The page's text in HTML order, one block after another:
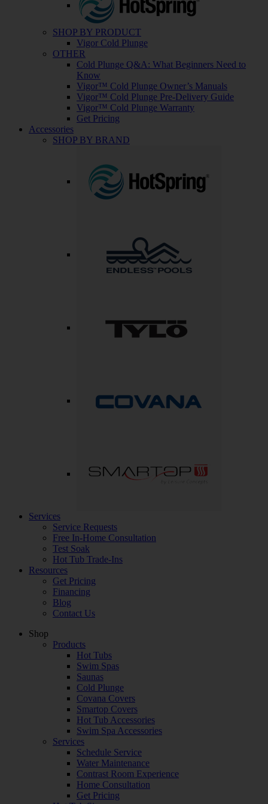
SHOP BY PRODUCT
Vigor Cold Plunge
OTHER
Cold Plunge Q&A: What Beginners Need to
Know
Vigor™ Cold Plunge Owner’s Manuals
Vigor™ Cold Plunge Pre-Delivery Guide
Vigor™ Cold Plunge Warranty
Get Pricing
Accessories
SHOP BY BRAND
Services
Service Requests
Free In-Home Consultation
Test Soak
Hot Tub Trade-Ins
Resources
Get Pricing
Financing
Blog
Contact Us
Shop
Products
Hot Tubs
Swim Spas
Saunas
Cold Plunge
Covana Covers
Smartop Covers
Hot Tub Accessories
Swim Spa Accessories
Services
Schedule Service
Water Maintenance
Contrast Room Experience
Home Consultation
Get Pricing